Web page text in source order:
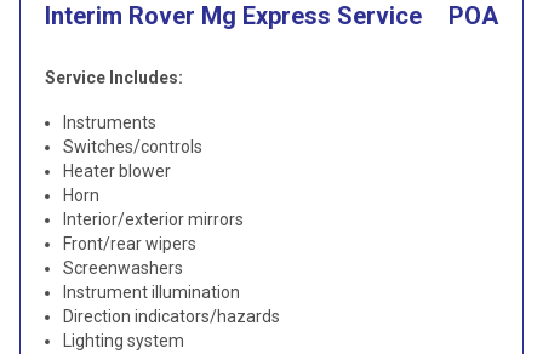
Interim Rover Mg Express Service POA
Service Includes:
Instruments
Switches/controls
Heater blower
Horn
Interior/exterior mirrors
Front/rear wipers
Screenwashers
Instrument illumination
Direction indicators/hazards
Lighting system